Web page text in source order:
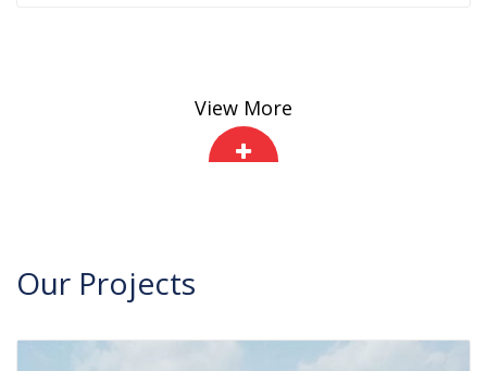
View More
Our Projects